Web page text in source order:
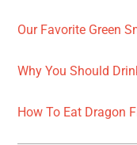
Our Favorite Green
Why You Should
How To Eat Dragon